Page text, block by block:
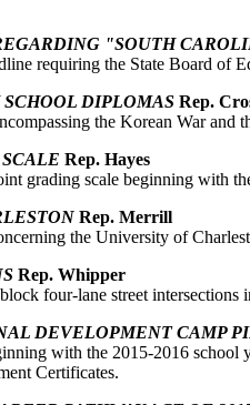
"SOUTH
requiring the State Board of
DIPLOMAS Rep.
the Korean War
Rep. Hayes
grading scale beginning with
Rep. Merrill
the University of
Rep. Whipper
four-lane street
DEVELOPMENT CAMP
with the 2015-2016
Certificates.